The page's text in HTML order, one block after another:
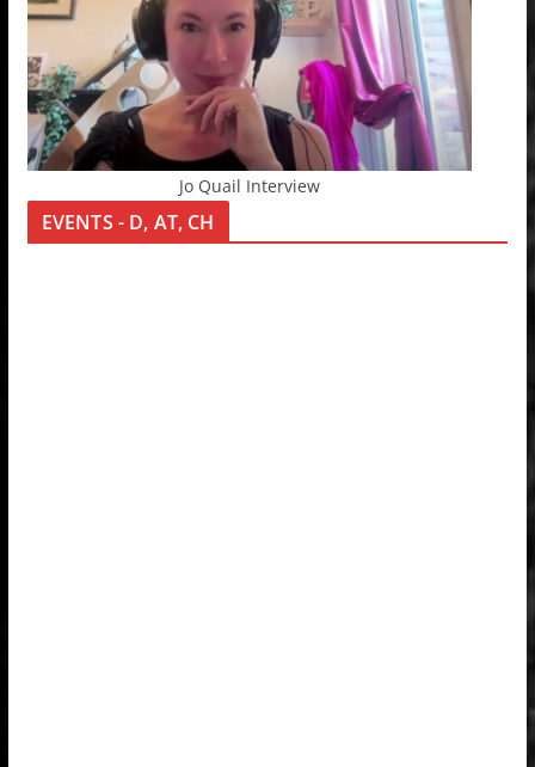
Jo Quail Interview
EVENTS - D, AT, CH